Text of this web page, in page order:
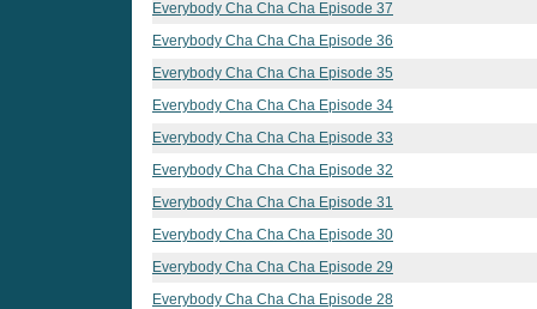
Everybody Cha Cha Cha Episode 37
Everybody Cha Cha Cha Episode 36
Everybody Cha Cha Cha Episode 35
Everybody Cha Cha Cha Episode 34
Everybody Cha Cha Cha Episode 33
Everybody Cha Cha Cha Episode 32
Everybody Cha Cha Cha Episode 31
Everybody Cha Cha Cha Episode 30
Everybody Cha Cha Cha Episode 29
Everybody Cha Cha Cha Episode 28